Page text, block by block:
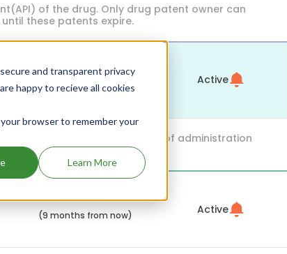
and transparent privacy
happy to recieve all cookies
browser to remember your
Learn More
of the drug. Only drug patent owner can
these patents expire.
Nov, 2026
(3 months from now) Active
of the drug like dosage, mode of administration
(9 months from now) Active